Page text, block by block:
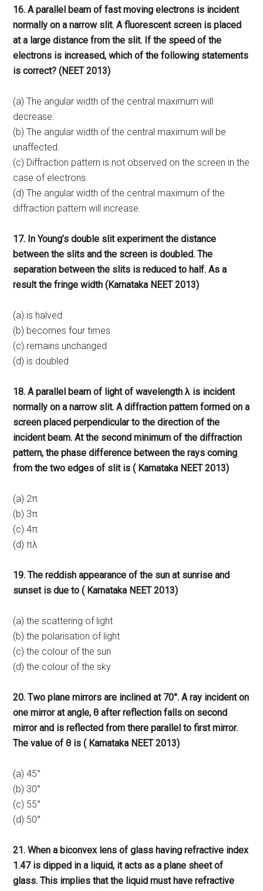
16. A parallel beam of fast moving electrons is incident
normally on a narrow slit. A fluorescent screen is placed
at a large distance from the slit. If the speed of the
electrons is increased, which of the following statements
is correct? (NEET 2013)
(a) The angular width of the central maximum will
decrease.
(b) The angular width of the central maximum will be
unaffected.
(c) Diffraction pattern is not observed on the screen in the
case of electrons.
(d) The angular width of the central maximum of the
diffraction pattern will increase.
17. In Young’s double slit experiment the distance
between the slits and the screen is doubled. The
separation between the slits is reduced to half. As a
result the fringe width (Karnataka NEET 2013)
(a) is halved
(b) becomes four times
(c) remains unchanged
(d) is doubled
18. A parallel beam of light of wavelength λ is incident
normally on a narrow slit. A diffraction pattern formed on a
screen placed perpendicular to the direction of the
incident beam. At the second minimum of the diffraction
pattern, the phase difference between the rays coming
from the two edges of slit is ( Karnataka NEET 2013)
(a) 2π
(b) 3π
(c) 4π
(d) πλ
19. The reddish appearance of the sun at sunrise and
sunset is due to ( Karnataka NEET 2013)
(a) the scattering of light
(b) the polarisation of light
(c) the colour of the sun
(d) the colour of the sky
20. Two plane mirrors are inclined at 70°. A ray incident on
one mirror at angle, θ after reflection falls on second
mirror and is reflected from there parallel to first mirror.
The value of θ is ( Karnataka NEET 2013)
(a) 45°
(b) 30°
(c) 55°
(d) 50°
21. When a biconvex lens of glass having refractive index
1.47 is dipped in a liquid, it acts as a plane sheet of
glass. This implies that the liquid must have refractive